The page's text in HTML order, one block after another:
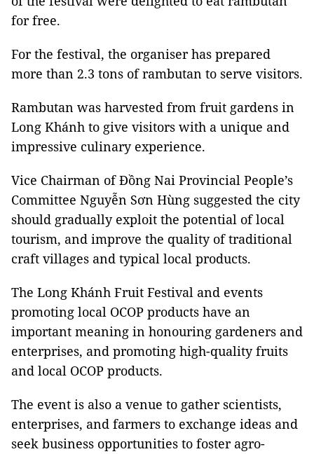
for free.
For the festival, the organiser has prepared
more than 2.3 tons of rambutan to serve visitors.
Rambutan was harvested from fruit gardens in
Long Khánh to give visitors with a unique and
impressive culinary experience.
Vice Chairman of Đồng Nai Provincial People’s
Committee Nguyễn Sơn Hùng suggested the city
should gradually exploit the potential of local
tourism, and improve the quality of traditional
craft villages and typical local products.
The Long Khánh Fruit Festival and events
promoting local OCOP products have an
important meaning in honouring gardeners and
enterprises, and promoting high-quality fruits
and local OCOP products.
The event is also a venue to gather scientists,
enterprises, and farmers to exchange ideas and
seek business opportunities to foster agro-